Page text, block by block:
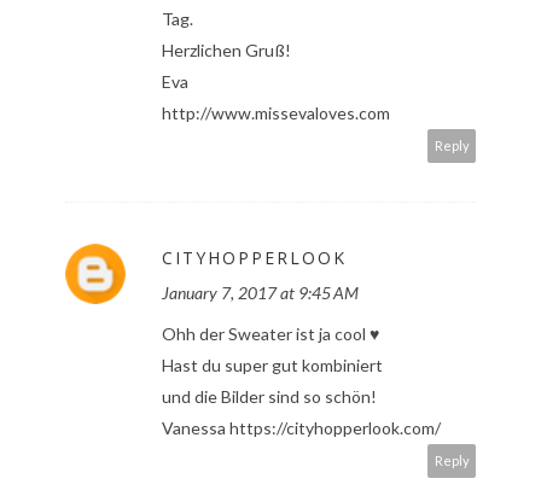
Tag.
Herzlichen Gruß!
Eva
http://www.missevaloves.com
Reply
CITYHOPPERLOOK
January 7, 2017 at 9:45 AM
Ohh der Sweater ist ja cool ♥
Hast du super gut kombiniert
und die Bilder sind so schön!
Vanessa https://cityhopperlook.com/
Reply